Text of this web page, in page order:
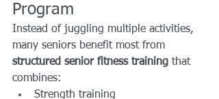
Program
Instead of juggling multiple activities,
many seniors benefit most from
structured senior fitness training that
combines:
Strength training